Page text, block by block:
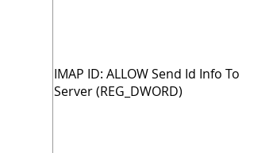
IMAP ID: ALLOW Send Id Info To
Server (REG_DWORD)